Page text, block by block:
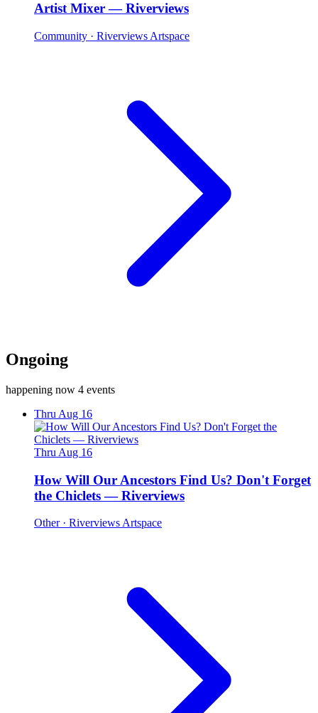
Artist Mixer — Riverviews
Community · Riverviews Artspace
Ongoing
happening now 4 events
Thru Aug 16
Thru Aug 16
How Will Our Ancestors Find Us? Don't Forget
the Chiclets — Riverviews
Other · Riverviews Artspace